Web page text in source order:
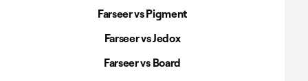
Farseer vs Pigment
Farseer vs Jedox
Farseer vs Board